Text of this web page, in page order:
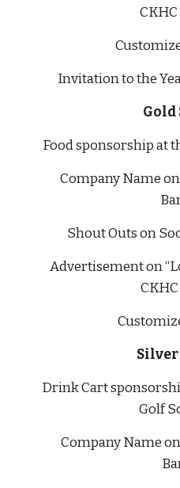
Invitation to the
Gold
Foodsponsorship at
Company Name
Shout Outs on
Advertisement on
Silver
Drink Cart
Golf
Company Name